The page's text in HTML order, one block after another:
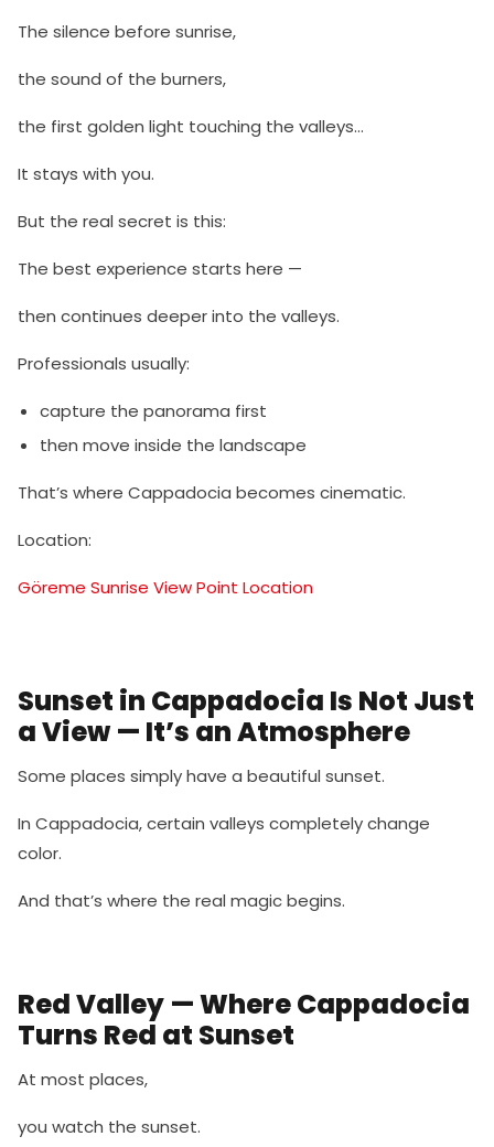
The silence before sunrise,
the sound of the burners,
the first golden light touching the valleys…
It stays with you.
But the real secret is this:
The best experience starts here —
then continues deeper into the valleys.
Professionals usually:
capture the panorama first
then move inside the landscape
That’s where Cappadocia becomes cinematic.
Location:
Göreme Sunrise View Point Location
Sunset in Cappadocia Is Not Just
a View — It’s an Atmosphere
Some places simply have a beautiful sunset.
In Cappadocia, certain valleys completely change
color.
And that’s where the real magic begins.
Red Valley — Where Cappadocia
Turns Red at Sunset
At most places,
you watch the sunset.